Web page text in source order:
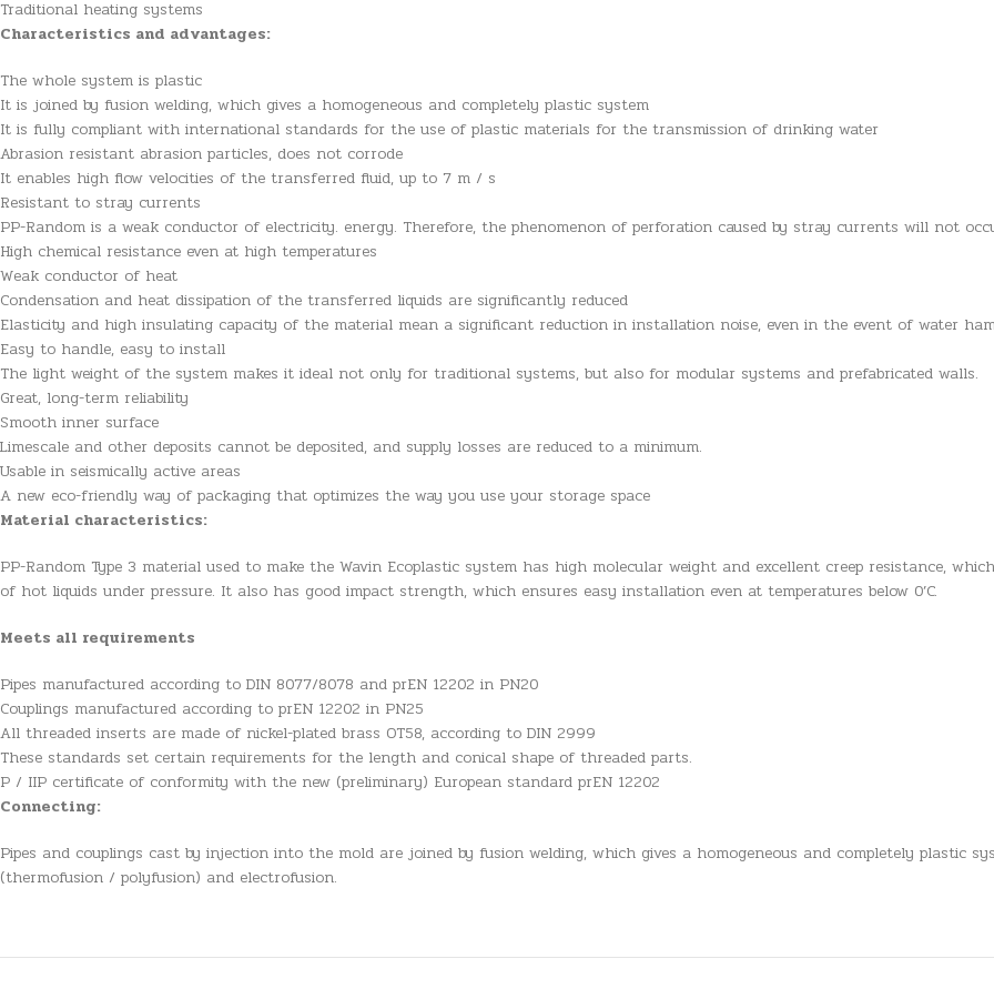
Traditional heating systems
Characteristics and advantages:
The whole system is plastic
It is joined by fusion welding, which gives a homogeneous and completely plastic system
It is fully compliant with international standards for the use of plastic materials for the transmission of drinking water
Abrasion resistant abrasion particles, does not corrode
It enables high flow velocities of the transferred fluid, up to 7 m / s
Resistant to stray currents
PP-Random is a weak conductor of electricity. energy. Therefore, the phenomenon of perforation caused by stray currents will not
High chemical resistance even at high temperatures
Weak conductor of heat
Condensation and heat dissipation of the transferred liquids are significantly reduced
Elasticity and high insulating capacity of the material mean a significant reduction in installation noise, even in the event of water
Easy to handle, easy to install
The light weight of the system makes it ideal not only for traditional systems, but also for modular systems and prefabricated walls.
Great, long-term reliability
Smooth inner surface
Limescale and other deposits cannot be deposited, and supply losses are reduced to a minimum.
Usable in seismically active areas
A new eco-friendly way of packaging that optimizes the way you use your storage space
Material characteristics:
PP-Random Type 3 material used to make the Wavin Ecoplastic system has high molecular weight and excellent creep resistance,
of hot liquids under pressure. It also has good impact strength, which ensures easy installation even at temperatures below 0’C.
Meets all requirements
Pipes manufactured according to DIN 8077/8078 and prEN 12202 in PN20
Couplings manufactured according to prEN 12202 in PN25
All threaded inserts are made of nickel-plated brass OT58, according to DIN 2999
These standards set certain requirements for the length and conical shape of threaded parts.
P / IIP certificate of conformity with the new (preliminary) European standard prEN 12202
Connecting:
Pipes and couplings cast by injection into the mold are joined by fusion welding, which gives a homogeneous and completely plastic
(thermofusion / polyfusion) and electrofusion.